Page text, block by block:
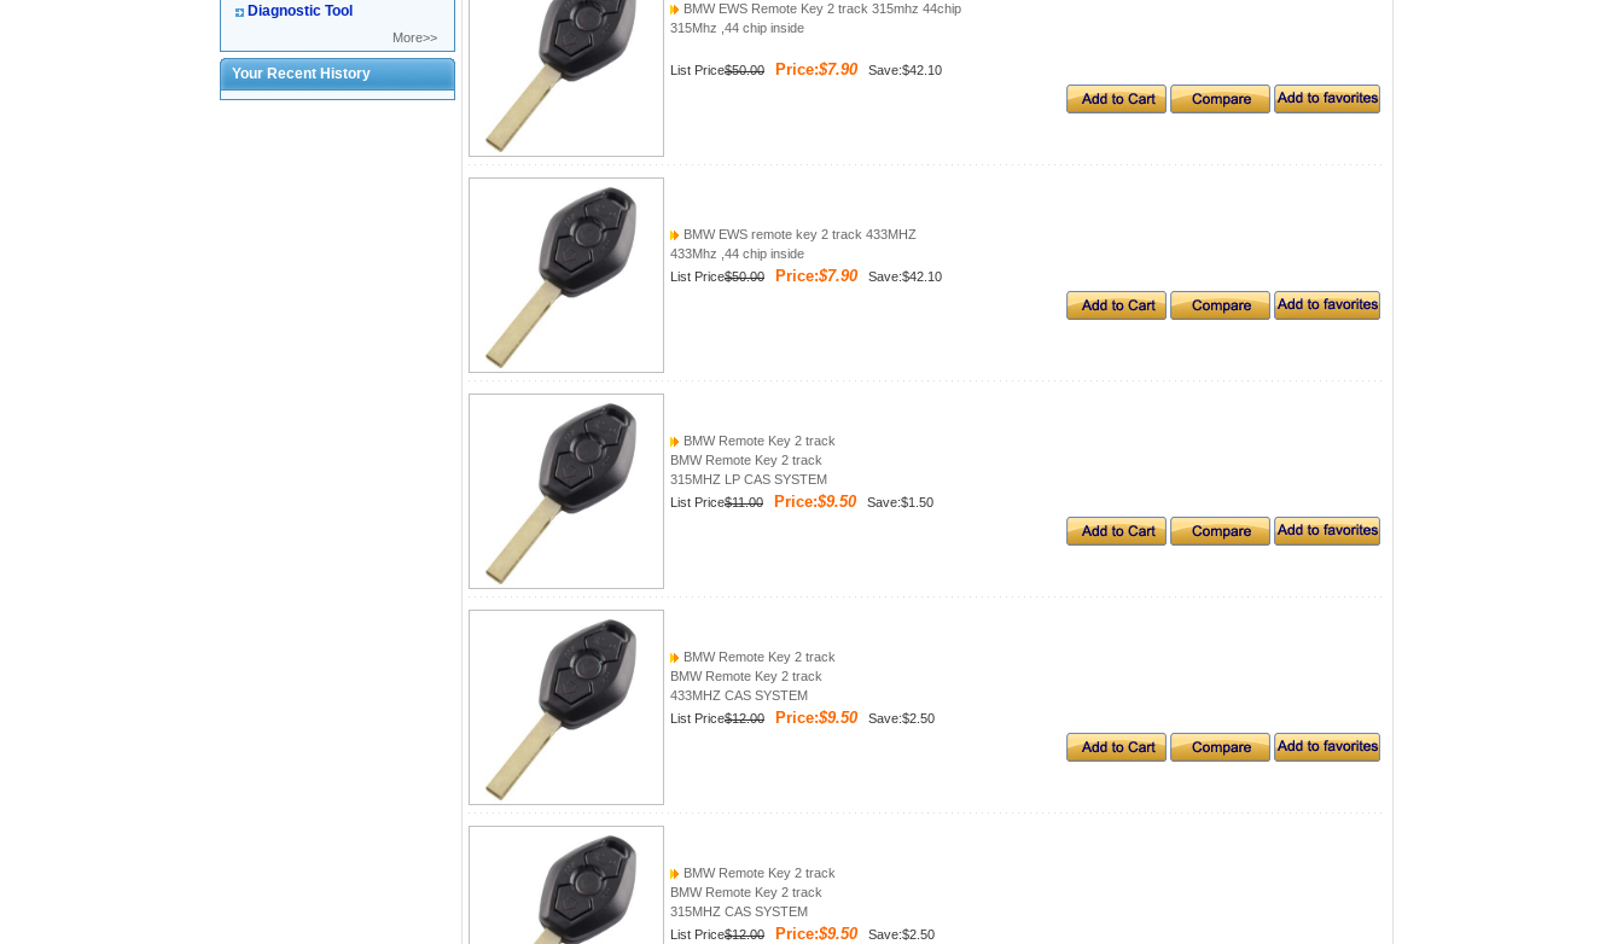
Diagnostic Tool
More>>
Your Recent History
BMW EWS Remote Key 2 track 315mhz 44chip
315Mhz ,44 chip inside
List Price$50.00 Price:$7.90 Save:$42.10
BMW EWS remote key 2 track 433MHZ
433Mhz ,44 chip inside
List Price$50.00 Price:$7.90 Save:$42.10
BMW Remote Key 2 track
BMW Remote Key 2 track
315MHZ LP CAS SYSTEM
List Price$11.00 Price:$9.50 Save:$1.50
BMW Remote Key 2 track
BMW Remote Key 2 track
433MHZ CAS SYSTEM
List Price$12.00 Price:$9.50 Save:$2.50
BMW Remote Key 2 track
BMW Remote Key 2 track
315MHZ CAS SYSTEM
List Price$12.00 Price:$9.50 Save:$2.50